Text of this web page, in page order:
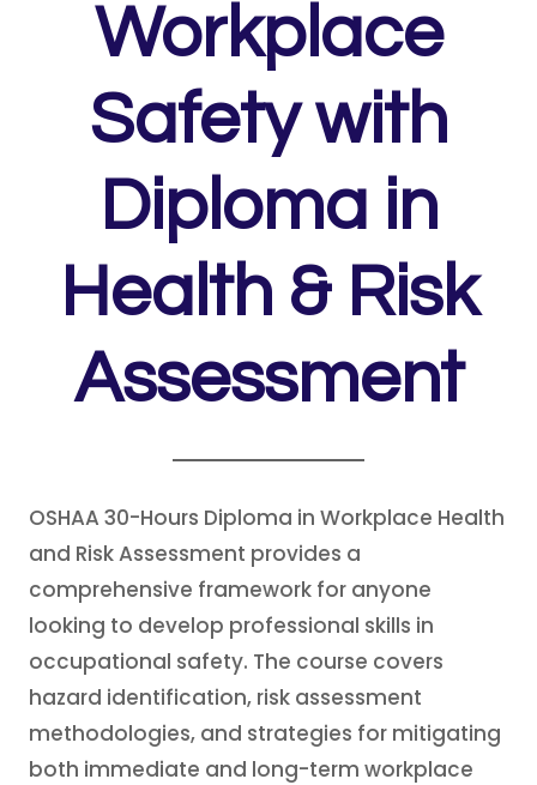
Workplace
Safety with
Diploma in
Health & Risk
Assessment
OSHAA 30-Hours Diploma in Workplace Health
and Risk Assessment provides a
comprehensive framework for anyone
looking to develop professional skills in
occupational safety. The course covers
hazard identification, risk assessment
methodologies, and strategies for mitigating
both immediate and long-term workplace